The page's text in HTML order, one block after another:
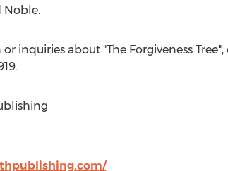
inquiries about "The Forgiveness